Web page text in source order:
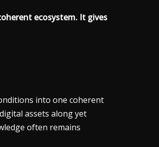
ecosystem. It gives
into one coherent
assets along yet
often remains